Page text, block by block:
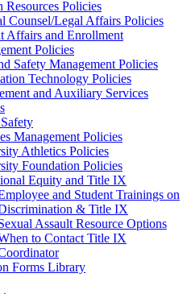
Resources Policies
Counsel/Legal Affairs Policies
Affairs and Enrollment
Policies
Safety Management Policies
Technology Policies
and Auxiliary Services
Management Policies
Athletics Policies
Foundation Policies
Equity and Title IX
and Student Trainings on
& Title IX
Assault Resource Options
to Contact Title IX
Forms Library